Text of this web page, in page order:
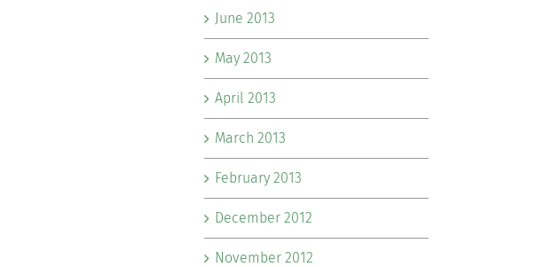
June 2013
May 2013
April 2013
March 2013
February 2013
December 2012
November 2012